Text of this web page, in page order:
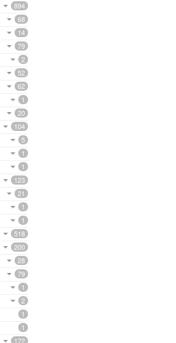
894
68
14
79
2
52
62
1
20
104
5
1
1
123
21
1
1
518
200
28
79
1
2
1
1
172